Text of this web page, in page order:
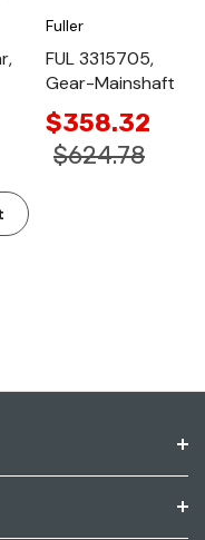
Fuller
FUL 3315705,
Gear-Mainshaft
$358.32
$624.78